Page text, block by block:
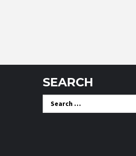
SEARCH
Search
for: